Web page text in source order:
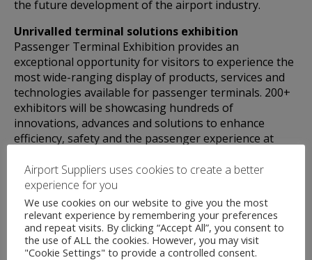
the future development of the airport industry.
Unrivalled terminal solutions exhibition
Passenger Terminal Exhibition provides an
exceptional opportunity for visitors to experience the
most wide-ranging display of products, services and
technologies available for passenger terminals. 200+
exhibitors will be showcasing hundreds of
innovations, advances and solutions to enhance
efficiency, safety and the passenger experience at
THE most important industry networking event of
the year – join us in Barcelona to find out why!
Airport Suppliers uses cookies to create a better
experience for you
We use cookies on our website to give you the most
relevant experience by remembering your preferences
and repeat visits. By clicking “Accept All”, you consent to
the use of ALL the cookies. However, you may visit
"Cookie Settings" to provide a controlled consent.